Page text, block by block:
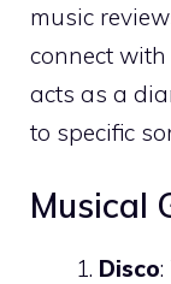
music
connect
acts as a
to specific
Musical
Disco